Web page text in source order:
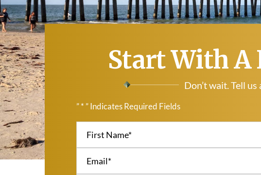
Start With
Don’t wait. Tell
” * ” Indicates Required Fields